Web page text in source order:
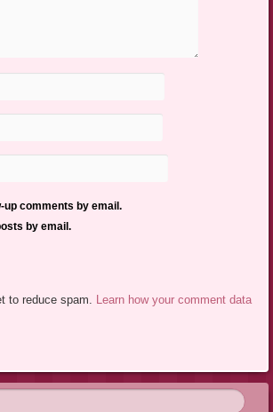
up comments by email.
by email.
to reduce spam. Learn how your comment data